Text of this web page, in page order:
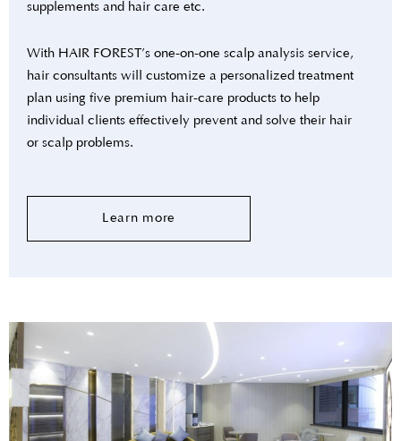
supplements and hair care etc.
With HAIR FOREST’s one-on-one scalp analysis service,
hair consultants will customize a personalized treatment
plan using five premium hair-care products to help
individual clients effectively prevent and solve their hair
or scalp problems.
Learn more